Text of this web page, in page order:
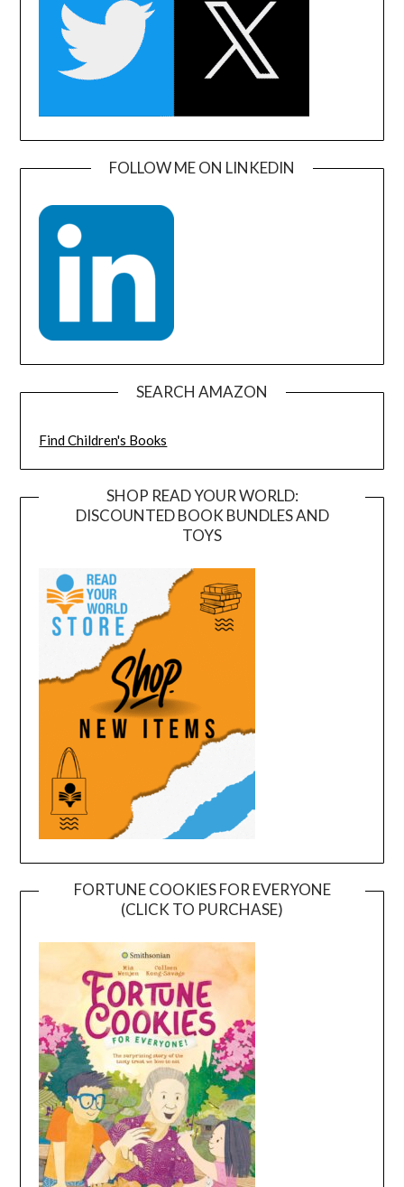
FOLLOW ME ON LINKEDIN
SEARCH AMAZON
Find Children's Books
SHOP READ YOUR WORLD:
DISCOUNTED BOOK BUNDLES AND
TOYS
FORTUNE COOKIES FOR EVERYONE
(CLICK TO PURCHASE)